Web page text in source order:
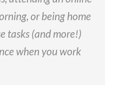
or being home
tasks (and more!)
when you work